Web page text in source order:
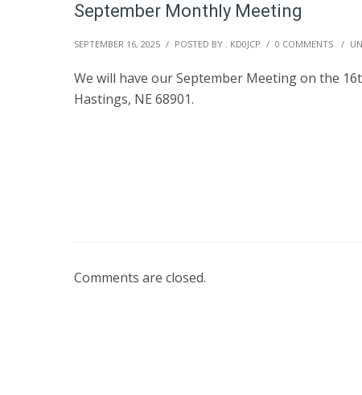
September Monthly Meeting
SEPTEMBER 16, 2025 / POSTED BY : KD0JCP / 0 COMMENTS /
We will have our September Meeting on the
Hastings, NE 68901.
Comments are closed.